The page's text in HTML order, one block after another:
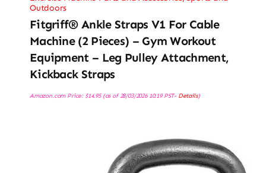
Outdoors
Fitgriff® Ankle Straps V1 For Cable
Machine (2 Pieces) – Gym Workout
Equipment – Leg Pulley Attachment,
Kickback Straps
Amazon.com Price: $14.95(as of 28/03/2026 10:19 PST- Details)